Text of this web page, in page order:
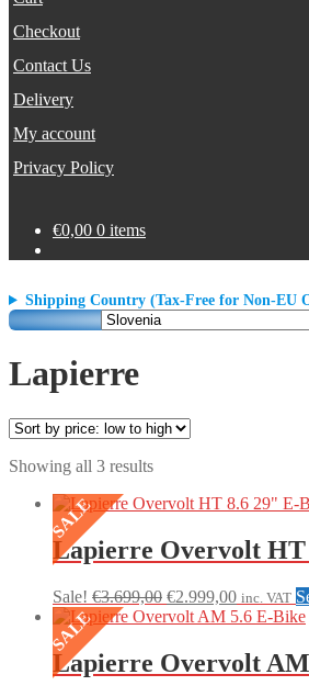
Checkout
Contact Us
Delivery
My account
Privacy Policy
€0,00 0 items
Shipping Country (Tax-Free for Non-EU
Lapierre
Showing all 3 resultsSorted
price:
to
high
SALE
Lapierre Overvolt HT
Sale! €3.699,00 Original
price
€3.699,00.
€2.999,00Current
price
€2.999,00.
inc. VAT
SALE
Lapierre Overvolt